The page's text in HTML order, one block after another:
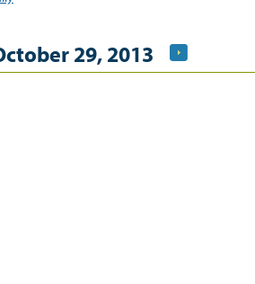
29, 2013